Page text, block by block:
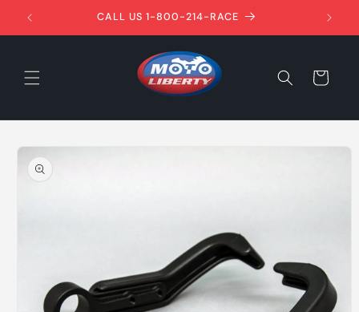
Skip to
content
CALL US 1-800-214-RACE
Cart
Skip to
product
information